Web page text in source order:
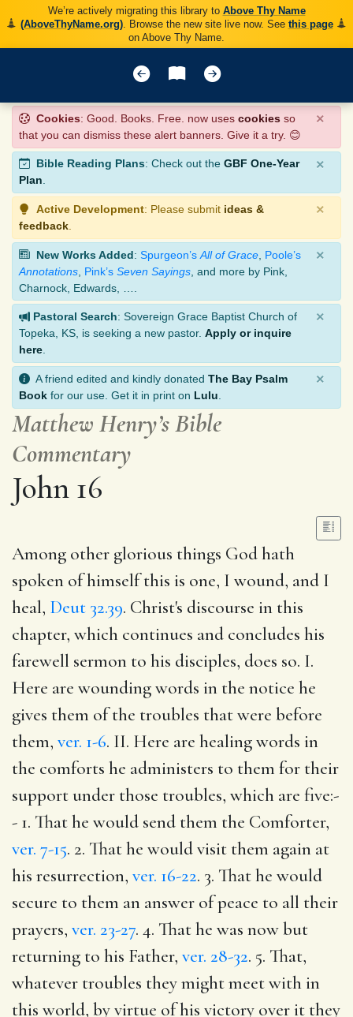
We’re actively migrating this library to Above Thy Name
(AboveThyName.org). Browse the new site live now. See this page
on Above Thy Name.
Cookies: Good. Books. Free. now uses cookies so
that you can dismiss these alert banners. Give it a try. 😊
×
Bible Reading Plans: Check out the GBF One-Year
Plan.
×
Active Development: Please submit ideas &
feedback
×
New Works Added: Spurgeon’s All of Grace Poole’s
Annotations Pink’s Seven Sayings , and more by Pink,
Charnock, Edwards, ….
×
Pastoral Search: Sovereign Grace Baptist Church of
Topeka, KS, is seeking a new pastor. Apply or inquire
here
×
A friend edited and kindly donated The Bay Psalm
Book for our use. Get it in print on Lulu
×
Matthew Henry’s Bible
Commentary
John 16
Among other glorious things God hath
spoken of himself this is one, I wound, and I
heal, Deut 32.39. Christ's discourse in this
chapter, which continues and concludes his
farewell sermon to his disciples, does so. I.
Here are wounding words in the notice he
gives them of the troubles that were before
them, ver. 1-6. II. Here are healing words in
the comforts he administers to them for their
support under those troubles, which are five:-
- 1. That he would send them the Comforter,
ver. 7-15. 2. That he would visit them again at
his resurrection, ver. 16-22. 3. That he would
secure to them an answer of peace to all their
prayers, ver. 23-27. 4. That he was now but
returning to his Father, ver. 28-32. 5. That,
whatever troubles they might meet with in
this world, by virtue of his victory over it they